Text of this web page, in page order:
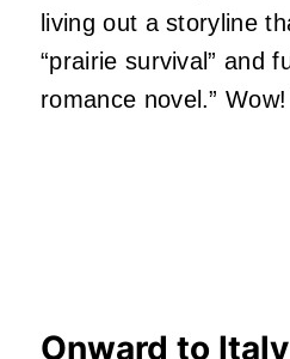
living out a storyline
“prairie survival” and
romance novel.”
Onward to Italy